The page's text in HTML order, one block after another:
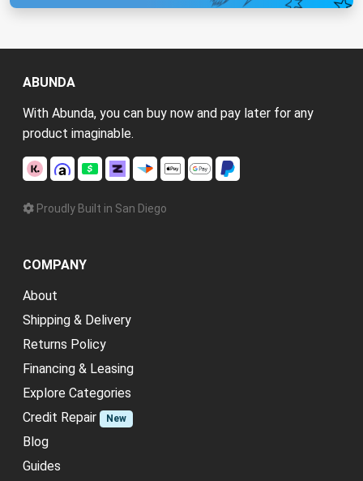
ABUNDA
With Abunda, you can buy now and pay later for any
product imaginable.
Proudly Built in San Diego
COMPANY
About
Shipping & Delivery
Returns Policy
Financing & Leasing
Explore Categories
Credit Repair
New
Blog
Guides